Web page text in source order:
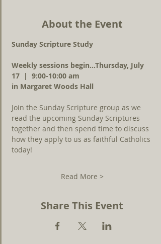
About the Event
Sunday Scripture Study
Weekly sessions begin...Thursday, July
17  |  9:00-10:00 am
in Margaret Woods Hall
Join the Sunday Scripture group as we
read the upcoming Sunday Scriptures
together and then spend time to discuss
how they apply to us as faithful Catholics
today!
Read More >
Share This Event